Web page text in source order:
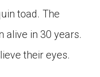
toad. The
alive in 30 years.
their eyes.